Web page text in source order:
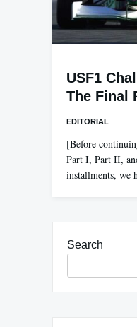
USF1
The Final
EDITORIAL
[Before
Part I, Part II,
installments, we
Search